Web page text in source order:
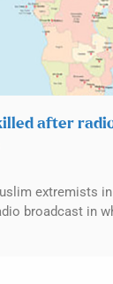
after
extremists
broadcast in